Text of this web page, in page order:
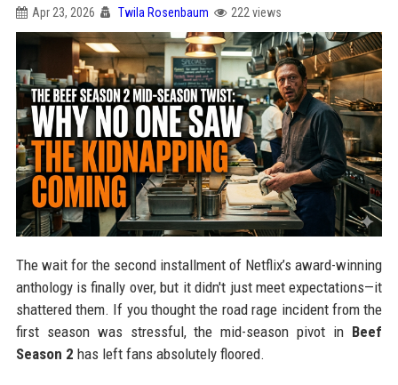
Apr 23, 2026 Twila Rosenbaum 222 views
The wait for the second installment of Netflix’s award-winning
anthology is finally over, but it didn't just meet expectations—it
shattered them. If you thought the road rage incident from the
first season was stressful, the mid-season pivot in Beef
Season 2 has left fans absolutely floored.